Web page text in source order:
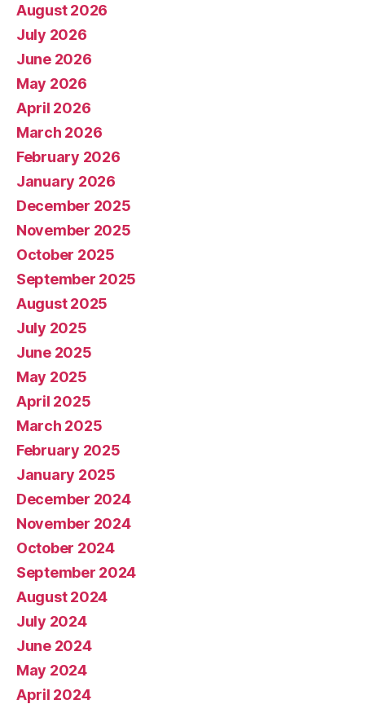
August 2026
July 2026
June 2026
May 2026
April 2026
March 2026
February 2026
January 2026
December 2025
November 2025
October 2025
September 2025
August 2025
July 2025
June 2025
May 2025
April 2025
March 2025
February 2025
January 2025
December 2024
November 2024
October 2024
September 2024
August 2024
July 2024
June 2024
May 2024
April 2024